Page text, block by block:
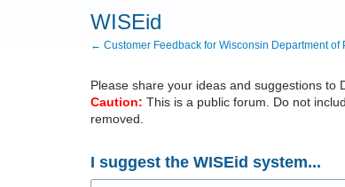
WISEid
← Customer Feedback for Wisconsin Department of
Please share your ideas and suggestions to
Caution: This is a public forum. Do not
removed.
I suggest the WISEid system...